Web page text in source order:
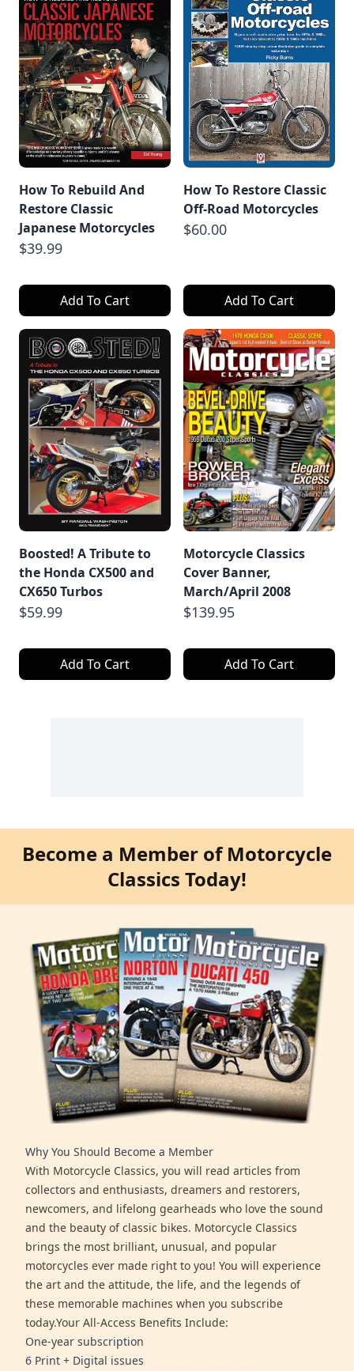
How To Rebuild And
Restore Classic
Japanese Motorcycles
$39.99
Add To Cart
How To Restore Classic
Off-Road Motorcycles
$60.00
Add To Cart
Boosted! A Tribute to
the Honda CX500 and
CX650 Turbos
$59.99
Add To Cart
Motorcycle Classics
Cover Banner,
March/April 2008
$139.95
Add To Cart
Become a Member of Motorcycle
Classics Today!
Why You Should Become a Member
With Motorcycle Classics, you will read articles from
collectors and enthusiasts, dreamers and restorers,
newcomers, and lifelong gearheads who love the sound
and the beauty of classic bikes. Motorcycle Classics
brings the most brilliant, unusual, and popular
motorcycles ever made right to you! You will experience
the art and the attitude, the life, and the legends of
these memorable machines when you subscribe
today.Your All-Access Benefits Include:
One-year subscription
6 Print + Digital issues